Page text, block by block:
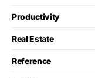
Productivity
Real Estate
Reference